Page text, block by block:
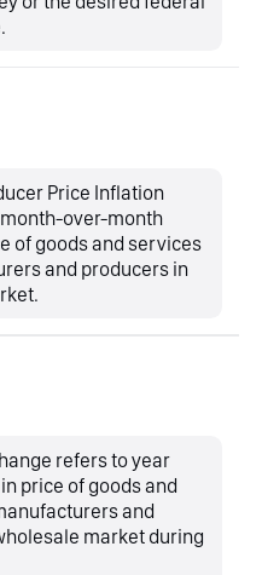
Price Inflation
over-month
of goods and services
and producers in
refers to year
price of goods and
and
market during